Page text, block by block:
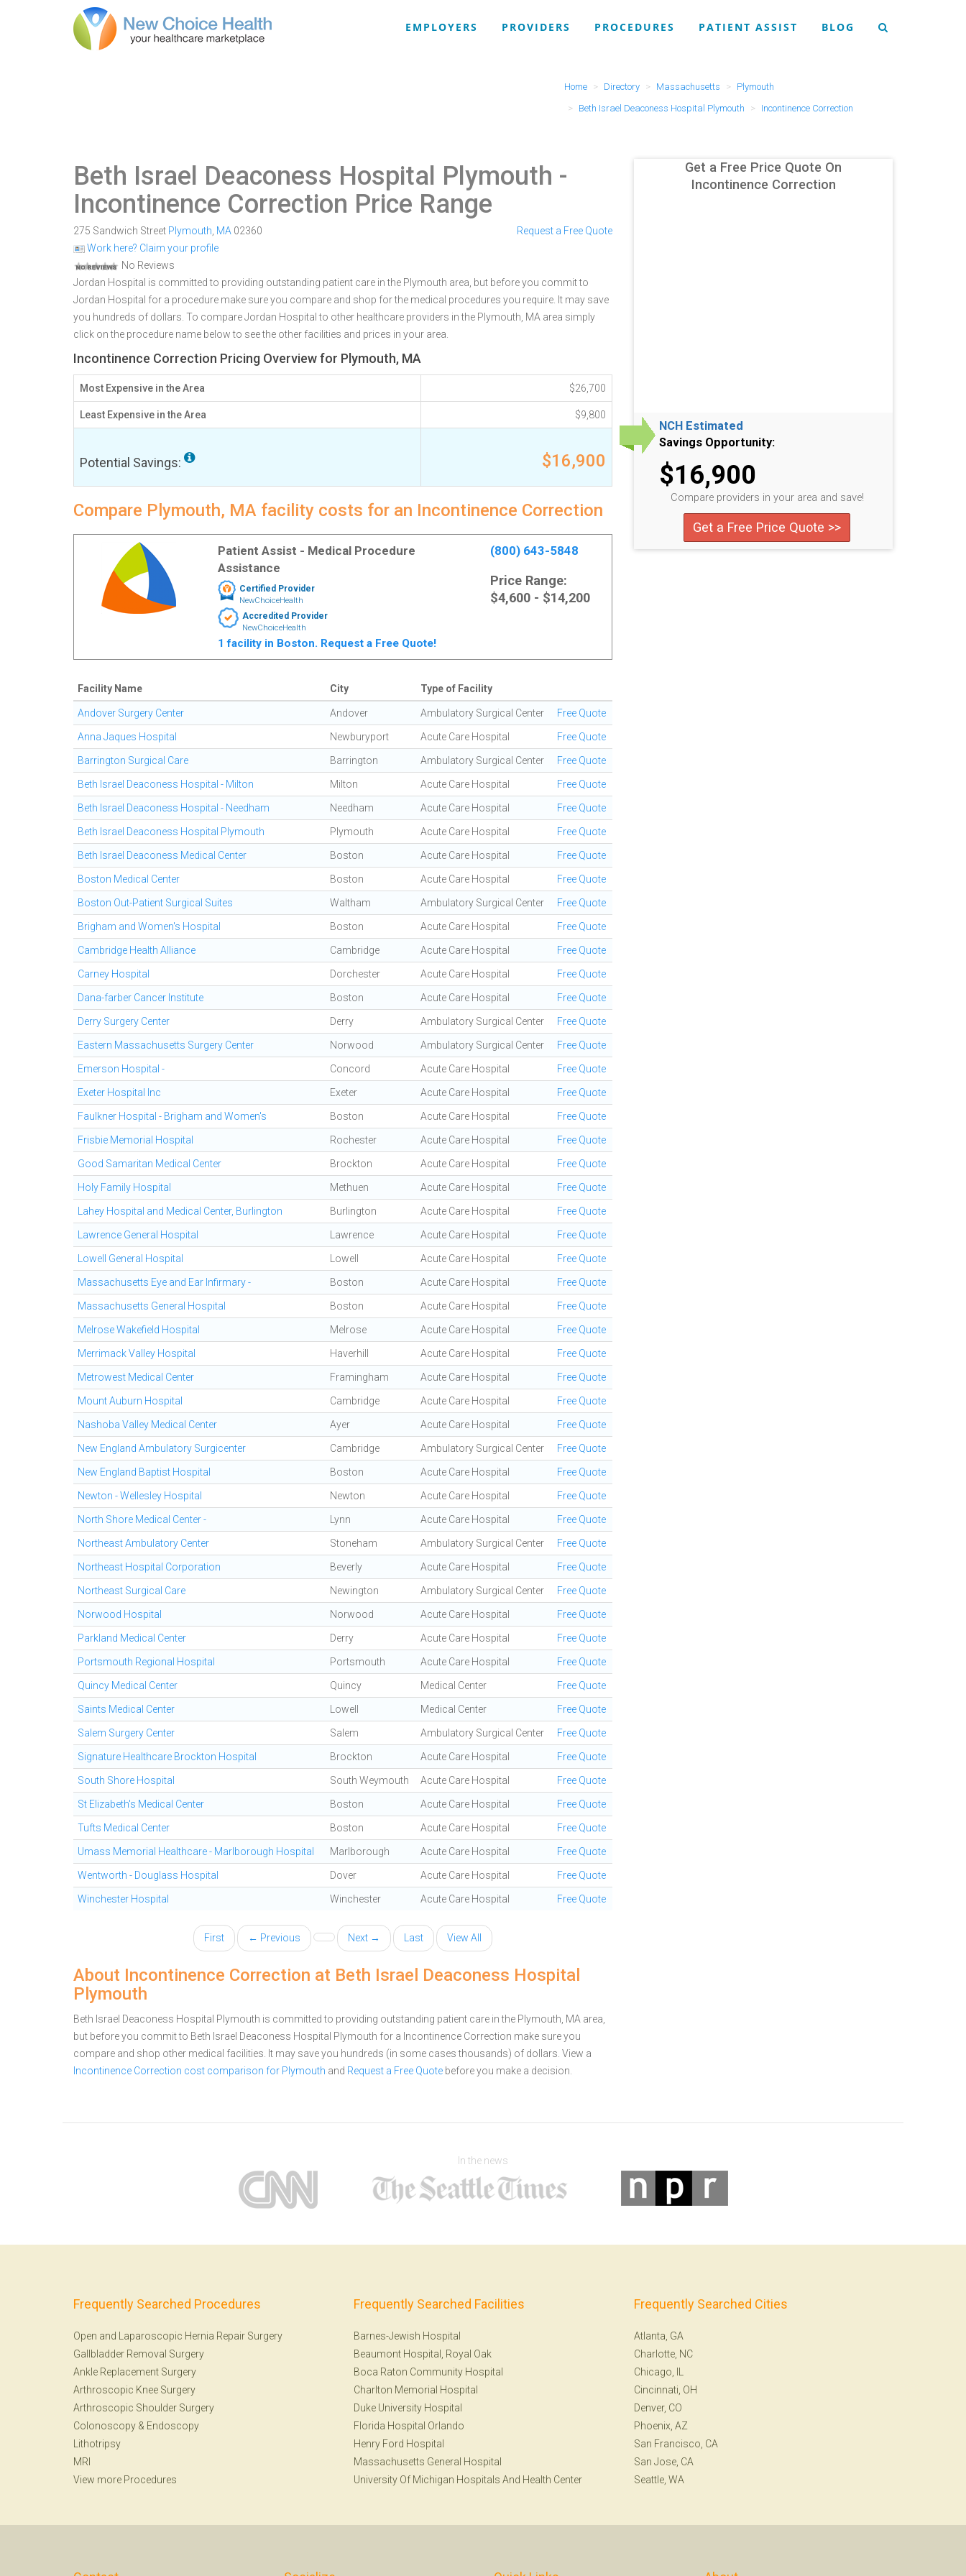
EMPLOYERS PROVIDERS PROCEDURES PATIENT ASSIST BLOG
Home Directory Massachusetts
Plymouth
Beth Israel Deaconess Hospital Plymouth
Incontinence Correction
Beth Israel Deaconess Hospital Plymouth -
Incontinence Correction Price Range
275 Sandwich Street Plymouth MA 02360
Work here? Claim your profile
No Reviews
Request a Free Quote
Jordan Hospital is committed to providing outstanding patient care in the Plymouth area, but before you commit to
Jordan Hospital for a procedure make sure you compare and shop for the medical procedures you require. It may save
you hundreds of dollars. To compare Jordan Hospital to other healthcare providers in the Plymouth, MA area simply
click on the procedure name below to see the other facilities and prices in your area.
Incontinence Correction Pricing Overview for Plymouth, MA
Most Expensive in the Area $26,700
Least Expensive in the Area $9,800
Potential Savings: $16,900
Compare Plymouth, MA facility costs for an Incontinence Correction
Patient Assist - Medical Procedure
Assistance
Certified Provider
NewChoiceHealth
Accredited Provider
NewChoiceHealth
1 facility in Boston. Request a Free Quote!
(800) 643-5848
Price Range:
$4,600 - $14,200
Facility Name City Type of Facility
Andover Surgery Center Andover Ambulatory Surgical Center Free Quote
Anna Jaques Hospital Newburyport Acute Care Hospital Free Quote
Barrington Surgical Care Barrington Ambulatory Surgical Center Free Quote
Beth Israel Deaconess Hospital - Milton Milton Acute Care Hospital Free Quote
Beth Israel Deaconess Hospital - Needham Needham Acute Care Hospital Free Quote
Beth Israel Deaconess Hospital Plymouth Plymouth Acute Care Hospital Free Quote
Beth Israel Deaconess Medical Center Boston Acute Care Hospital Free Quote
Boston Medical Center Boston Acute Care Hospital Free Quote
Boston Out-Patient Surgical Suites Waltham Ambulatory Surgical Center Free Quote
Brigham and Women's Hospital Boston Acute Care Hospital Free Quote
Cambridge Health Alliance Cambridge Acute Care Hospital Free Quote
Carney Hospital Dorchester Acute Care Hospital Free Quote
Dana-farber Cancer Institute Boston Acute Care Hospital Free Quote
Derry Surgery Center Derry Ambulatory Surgical Center Free Quote
Eastern Massachusetts Surgery Center Norwood Ambulatory Surgical Center Free Quote
Emerson Hospital - Concord Acute Care Hospital Free Quote
Exeter Hospital Inc Exeter Acute Care Hospital Free Quote
Faulkner Hospital - Brigham and Women's Boston Acute Care Hospital Free Quote
Frisbie Memorial Hospital Rochester Acute Care Hospital Free Quote
Good Samaritan Medical Center Brockton Acute Care Hospital Free Quote
Holy Family Hospital Methuen Acute Care Hospital Free Quote
Lahey Hospital and Medical Center, Burlington Burlington Acute Care Hospital Free Quote
Lawrence General Hospital Lawrence Acute Care Hospital Free Quote
Lowell General Hospital Lowell Acute Care Hospital Free Quote
Massachusetts Eye and Ear Infirmary - Boston Acute Care Hospital Free Quote
Massachusetts General Hospital Boston Acute Care Hospital Free Quote
Melrose Wakefield Hospital Melrose Acute Care Hospital Free Quote
Merrimack Valley Hospital Haverhill Acute Care Hospital Free Quote
Metrowest Medical Center Framingham Acute Care Hospital Free Quote
Mount Auburn Hospital Cambridge Acute Care Hospital Free Quote
Nashoba Valley Medical Center Ayer Acute Care Hospital Free Quote
New England Ambulatory Surgicenter Cambridge Ambulatory Surgical Center Free Quote
New England Baptist Hospital Boston Acute Care Hospital Free Quote
Newton - Wellesley Hospital Newton Acute Care Hospital Free Quote
North Shore Medical Center - Lynn Acute Care Hospital Free Quote
Northeast Ambulatory Center Stoneham Ambulatory Surgical Center Free Quote
Northeast Hospital Corporation Beverly Acute Care Hospital Free Quote
Northeast Surgical Care Newington Ambulatory Surgical Center Free Quote
Norwood Hospital Norwood Acute Care Hospital Free Quote
Parkland Medical Center Derry Acute Care Hospital Free Quote
Portsmouth Regional Hospital Portsmouth Acute Care Hospital Free Quote
Quincy Medical Center Quincy Medical Center Free Quote
Saints Medical Center Lowell Medical Center Free Quote
Salem Surgery Center Salem Ambulatory Surgical Center Free Quote
Signature Healthcare Brockton Hospital Brockton Acute Care Hospital Free Quote
South Shore Hospital South Weymouth Acute Care Hospital Free Quote
St Elizabeth's Medical Center Boston Acute Care Hospital Free Quote
Tufts Medical Center Boston Acute Care Hospital Free Quote
Umass Memorial Healthcare - Marlborough Hospital Marlborough Acute Care Hospital Free Quote
Wentworth - Douglass Hospital Dover Acute Care Hospital Free Quote
Winchester Hospital Winchester Acute Care Hospital Free Quote
First ← Previous Next → Last View All
About Incontinence Correction at Beth Israel Deaconess Hospital
Plymouth
Beth Israel Deaconess Hospital Plymouth is committed to providing outstanding patient care in the Plymouth, MA area,
but before you commit to Beth Israel Deaconess Hospital Plymouth for a Incontinence Correction make sure you
compare and shop other medical facilities. It may save you hundreds (in some cases thousands) of dollars. View a
Incontinence Correction cost comparison for Plymouth and Request a Free Quote before you make a decision.
Get a Free Price Quote On
Incontinence Correction
NCH Estimated
Savings Opportunity:
$16,900
Compare providers in your area and save!
Get a Free Price Quote >>
In the news
Frequently Searched Procedures
Open and Laparoscopic Hernia Repair Surgery
Gallbladder Removal Surgery
Ankle Replacement Surgery
Arthroscopic Knee Surgery
Arthroscopic Shoulder Surgery
Colonoscopy & Endoscopy
Lithotripsy
MRI
View more Procedures
Frequently Searched Facilities
Barnes-Jewish Hospital
Beaumont Hospital, Royal Oak
Boca Raton Community Hospital
Charlton Memorial Hospital
Duke University Hospital
Florida Hospital Orlando
Henry Ford Hospital
Massachusetts General Hospital
University Of Michigan Hospitals And Health Center
Frequently Searched Cities
Atlanta, GA
Charlotte, NC
Chicago, IL
Cincinnati, OH
Denver, CO
Phoenix, AZ
San Francisco, CA
San Jose, CA
Seattle, WA